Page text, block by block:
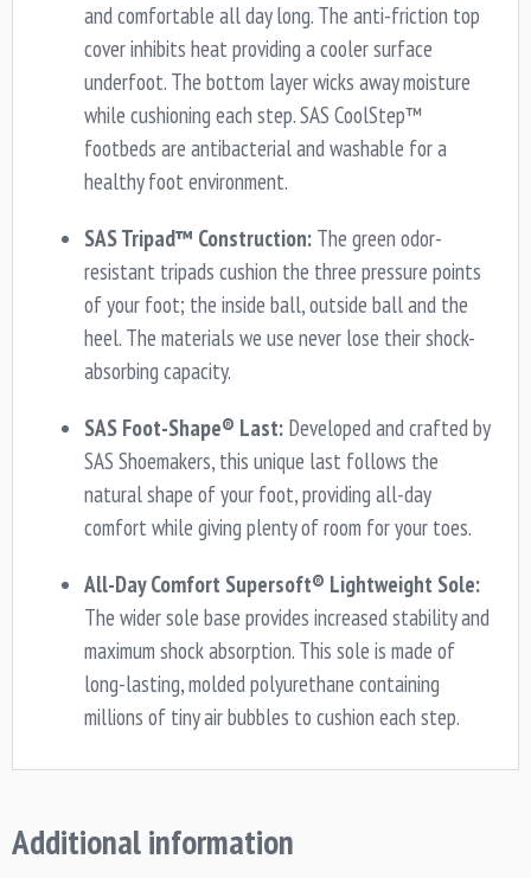
and comfortable all day long. The anti-friction top
cover inhibits heat providing a cooler surface
underfoot. The bottom layer wicks away moisture
while cushioning each step. SAS CoolStep™
footbeds are antibacterial and washable for a
healthy foot environment.
SAS Tripad™ Construction: The green odor-
resistant tripads cushion the three pressure points
of your foot; the inside ball, outside ball and the
heel. The materials we use never lose their shock-
absorbing capacity.
SAS Foot-Shape® Last: Developed and crafted by
SAS Shoemakers, this unique last follows the
natural shape of your foot, providing all-day
comfort while giving plenty of room for your toes.
All-Day Comfort Supersoft® Lightweight Sole:
The wider sole base provides increased stability and
maximum shock absorption. This sole is made of
long-lasting, molded polyurethane containing
millions of tiny air bubbles to cushion each step.
Additional information